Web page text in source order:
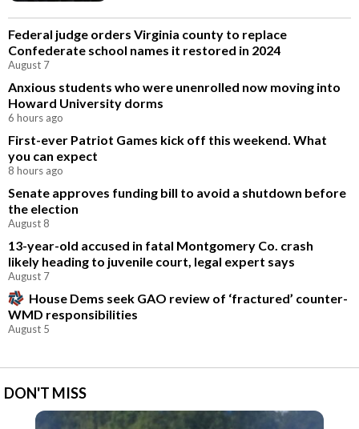
Federal judge orders Virginia county to replace
Confederate school names it restored in 2024
August 7
Anxious students who were unenrolled now moving into
Howard University dorms
6 hours ago
First-ever Patriot Games kick off this weekend. What
you can expect
8 hours ago
Senate approves funding bill to avoid a shutdown before
the election
August 8
13-year-old accused in fatal Montgomery Co. crash
likely heading to juvenile court, legal expert says
August 7
House Dems seek GAO review of ‘fractured’ counter-
WMD responsibilities
August 5
DON'T MISS